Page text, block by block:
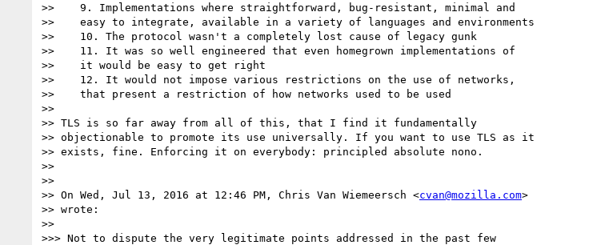
>>    9. Implementations where straightforward, bug-resistant, minimal and
>>    easy to integrate, available in a variety of languages and environments
>>    10. The protocol wasn't a completely lost cause of legacy gunk
>>    11. It was so well engineered that even homegrown implementations of
>>    it would be easy to get right
>>    12. It would not impose various restrictions on the use of networks,
>>    that present a restriction of how networks used to be used
>>
>> TLS is so far away from all of this, that I find it fundamentally
>> objectionable to promote its use universally. If you want to use TLS as it
>> exists, fine. Enforcing it on everybody: principled absolute nono.
>>
>>
>> On Wed, Jul 13, 2016 at 12:46 PM, Chris Van Wiemeersch <cvan@mozilla.com>
>> wrote:
>>
>>> Not to dispute the very legitimate points addressed in the past few